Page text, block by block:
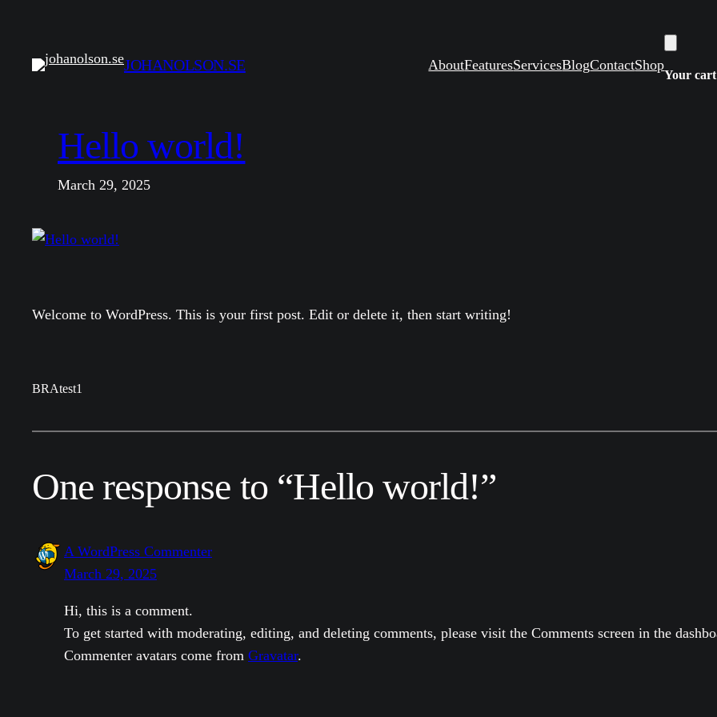
content
JOHANOLSON.SE AboutFeaturesServicesBlogContactShop
Your
Hello world!
March 29, 2025
Welcome to WordPress. This is your first post. Edit or delete it, then start writing!
BRAtest1
One response to “Hello world!”
A WordPress Commenter
March 29, 2025
Hi, this is a comment.
To get started with moderating, editing, and deleting comments, please visit the Comments screen in the
Commenter avatars come from Gravatar.